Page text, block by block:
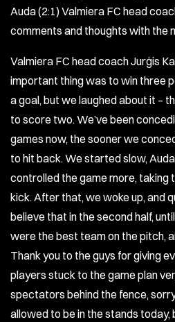
Auda (2:1) Valmiera FC head
comments and thoughts with the
Valmiera FC head coach Jurģis
important thing was to win three
a goal, but we laughed about it –
to score two. We’ve been
games now, the sooner we
to hit back. We started slow,
controlled the game more, taking
kick. After that, we woke up, and
believe that in the second half,
were the best team on the pitch,
Thank you to the guys for giving
players stuck to the game plan
spectators behind the fence,
allowed to be in the stands